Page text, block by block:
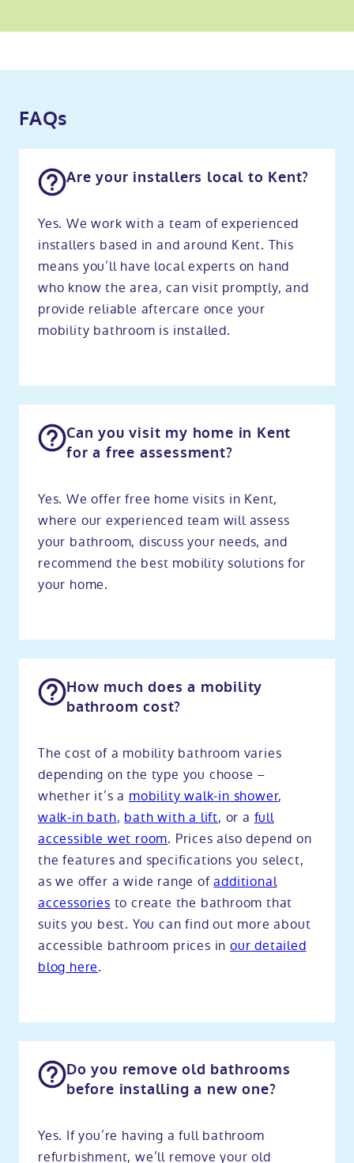
FAQs
Are your installers local to Kent?
Yes. We work with a team of experienced
installers based in and around Kent. This
means you’ll have local experts on hand
who know the area, can visit promptly, and
provide reliable aftercare once your
mobility bathroom is installed.
Can you visit my home in Kent
for a free assessment?
Yes. We offer free home visits in Kent,
where our experienced team will assess
your bathroom, discuss your needs, and
recommend the best mobility solutions for
your home.
How much does a mobility
bathroom cost?
The cost of a mobility bathroom varies
depending on the type you choose –
whether it’s a mobility walk-in shower,
walk-in bath, bath with a lift, or a full
accessible wet room. Prices also depend on
the features and specifications you select,
as we offer a wide range ofadditional
accessories to create the bathroom that
suits you best. You can find out more about
accessible bathroom prices inour detailed
blog here.
Do you remove old bathrooms
before installing a new one?
Yes. If you’re having a full bathroom
refurbishment, we’ll remove your old